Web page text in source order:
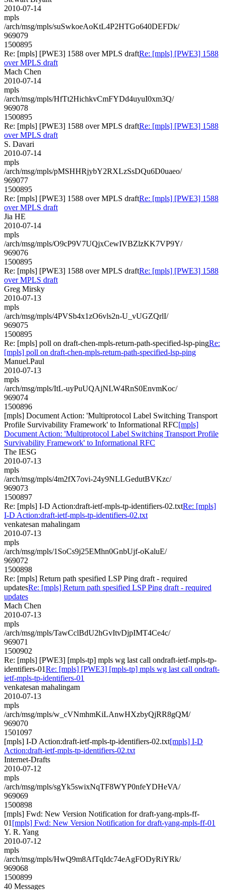
2010-07-14
mpls
/arch/msg/mpls/suSwkoeAoKtL4P2HTGo640DEFDk/
969079
1500895
Re: [mpls] [PWE3] 1588 over MPLS draftRe: [mpls] [PWE3] 1588
over MPLS draft
Mach Chen
2010-07-14
mpls
/arch/msg/mpls/HfTt2HichkvCmFYDd4uyuI0xm3Q/
969078
1500895
Re: [mpls] [PWE3] 1588 over MPLS draftRe: [mpls] [PWE3] 1588
over MPLS draft
S. Davari
2010-07-14
mpls
/arch/msg/mpls/pMSHHRjybY2RXLzSsDQu6D0uaeo/
969077
1500895
Re: [mpls] [PWE3] 1588 over MPLS draftRe: [mpls] [PWE3] 1588
over MPLS draft
Jia HE
2010-07-14
mpls
/arch/msg/mpls/O9cP9V7UQjxCewIVBZlzKK7VP9Y/
969076
1500895
Re: [mpls] [PWE3] 1588 over MPLS draftRe: [mpls] [PWE3] 1588
over MPLS draft
Greg Mirsky
2010-07-13
mpls
/arch/msg/mpls/4PVSb4x1zO6vls2n-U_vUGZQrlI/
969075
1500895
Re: [mpls] poll on draft-chen-mpls-return-path-specified-lsp-pingRe:
[mpls] poll on draft-chen-mpls-return-path-specified-lsp-ping
Manuel.Paul
2010-07-13
mpls
/arch/msg/mpls/ItL-uyPuUQAjNLW4RnS0EnvmKoc/
969074
1500896
[mpls] Document Action: 'Multiprotocol Label Switching Transport
Profile Survivability Framework' to Informational RFC[mpls]
Document Action: 'Multiprotocol Label Switching Transport Profile
Survivability Framework' to Informational RFC
The IESG
2010-07-13
mpls
/arch/msg/mpls/4m2fX7ovi-24y9NLLGedutBVKzc/
969073
1500897
Re: [mpls] I-D Action:draft-ietf-mpls-tp-identifiers-02.txtRe: [mpls]
I-D Action:draft-ietf-mpls-tp-identifiers-02.txt
venkatesan mahalingam
2010-07-13
mpls
/arch/msg/mpls/1SoCs9j25EMhn0GnbUjf-oKaluE/
969072
1500898
Re: [mpls] Return path spesified LSP Ping draft - required
updatesRe: [mpls] Return path spesified LSP Ping draft - required
updates
Mach Chen
2010-07-13
mpls
/arch/msg/mpls/TawCclBdU2hGvItvDjpIMT4Ce4c/
969071
1500902
Re: [mpls] [PWE3] [mpls-tp] mpls wg last call ondraft-ietf-mpls-tp-
identifiers-01Re: [mpls] [PWE3] [mpls-tp] mpls wg last call ondraft-
ietf-mpls-tp-identifiers-01
venkatesan mahalingam
2010-07-13
mpls
/arch/msg/mpls/w_cVNmhmKiLAnwHXzbyQjRR8gQM/
969070
1501097
[mpls] I-D Action:draft-ietf-mpls-tp-identifiers-02.txt[mpls] I-D
Action:draft-ietf-mpls-tp-identifiers-02.txt
Internet-Drafts
2010-07-12
mpls
/arch/msg/mpls/sgYk5swixNqTF8WYP0nfeYDHeVA/
969069
1500898
[mpls] Fwd: New Version Notification for draft-yang-mpls-ff-
01 [mpls] Fwd: New Version Notification for draft-yang-mpls-ff-01
Y. R. Yang
2010-07-12
mpls
/arch/msg/mpls/HwQ9m8AfTqIdc74eAgFODyRiYRk/
969068
1500899
40 Messages